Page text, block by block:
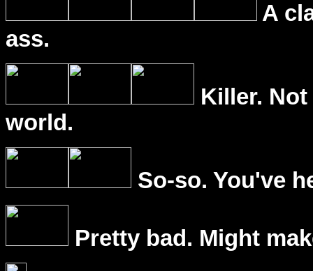
A
ass.
Killer.
world.
So-so. You've
Pretty bad. Might